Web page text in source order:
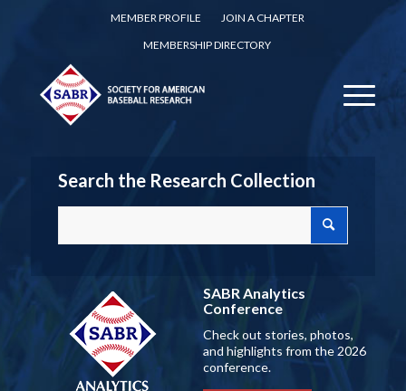
MEMBER PROFILE
JOIN A CHAPTER
MEMBERSHIP DIRECTORY
Search the Research Collection
SABR Analytics
Conference
Check out stories, photos,
and highlights from the 2026
conference.